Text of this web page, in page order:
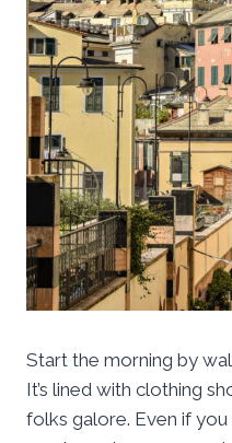
Start the morning by
It’s lined with clothing
folks galore. Even if you